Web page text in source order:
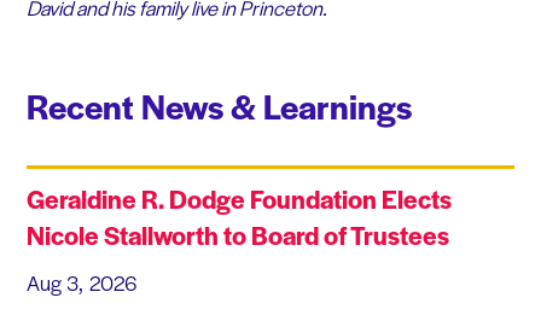
David and his family live in Princeton.
Recent News & Learnings
Geraldine R. Dodge Foundation Elects
Nicole Stallworth to Board of Trustees
Aug 3, 2026